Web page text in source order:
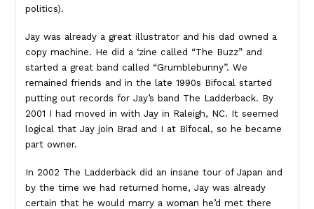
politics).
Jay was already a great illustrator and his dad owned a
copy machine. He did a ‘zine called “The Buzz” and
started a great band called “Grumblebunny”. We
remained friends and in the late 1990s Bifocal started
putting out records for Jay’s band The Ladderback. By
2001 I had moved in with Jay in Raleigh, NC. It seemed
logical that Jay join Brad and I at Bifocal, so he became
part owner.
In 2002 The Ladderback did an insane tour of Japan and
by the time we had returned home, Jay was already
certain that he would marry a woman he’d met there